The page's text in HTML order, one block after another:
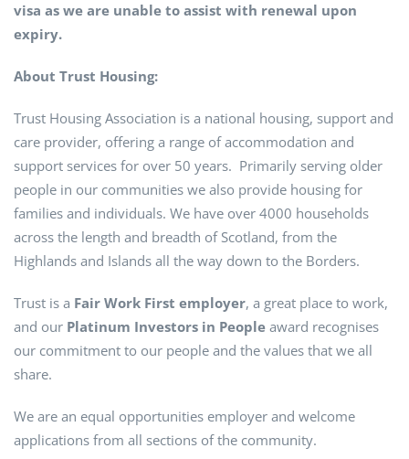
visa as we are unable to assist with renewal upon
expiry.
About Trust Housing:
Trust Housing Association is a national housing, support and
care provider, offering a range of accommodation and
support services for over 50 years. Primarily serving older
people in our communities we also provide housing for
families and individuals. We have over 4000 households
across the length and breadth of Scotland, from the
Highlands and Islands all the way down to the Borders.
Trust is a Fair Work First employer, a great place to work,
and our Platinum Investors in People award recognises
our commitment to our people and the values that we all
share.
We are an equal opportunities employer and welcome
applications from all sections of the community.